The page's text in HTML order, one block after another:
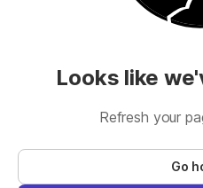
Looks like
Refresh your
Go